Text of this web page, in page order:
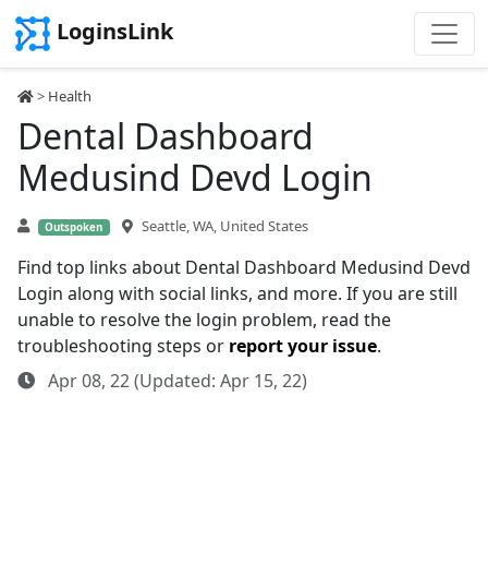
LoginsLink
> Health
Dental Dashboard
Medusind Devd Login
Outspoken Seattle, WA, United States
Find top links about Dental Dashboard Medusind Devd
Login along with social links, and more. If you are still
unable to resolve the login problem, read the
troubleshooting steps or report your issue.
Apr 08, 22 (Updated: Apr 15, 22)